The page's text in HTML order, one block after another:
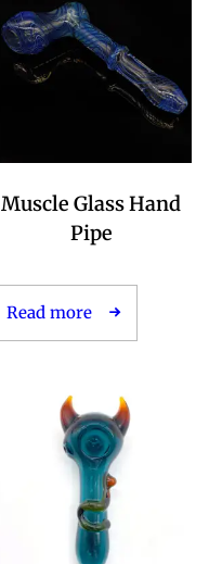
Muscle Glass Hand
Pipe
Read more